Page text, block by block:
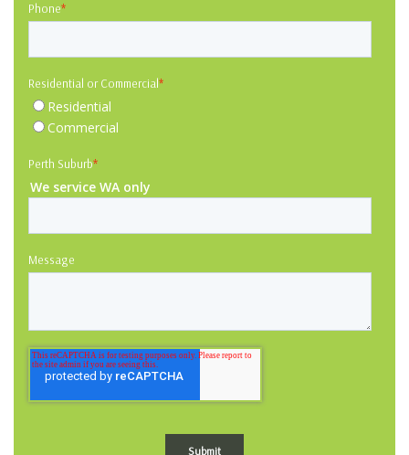
Phone*
Residential or Commercial*
Residential
Commercial
Perth Suburb*
We service WA only
Message